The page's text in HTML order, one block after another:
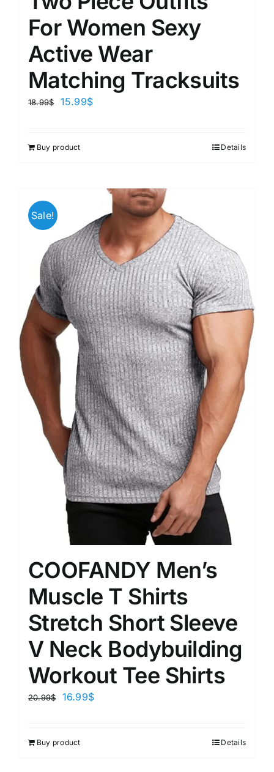
For Women Sexy
Active Wear
Matching Tracksuits
18.99$ 15.99$
Buy product Details
Sale!
COOFANDY Men’s
Muscle T Shirts
Stretch Short Sleeve
V Neck Bodybuilding
Workout Tee Shirts
20.99$ 16.99$
Buy product Details